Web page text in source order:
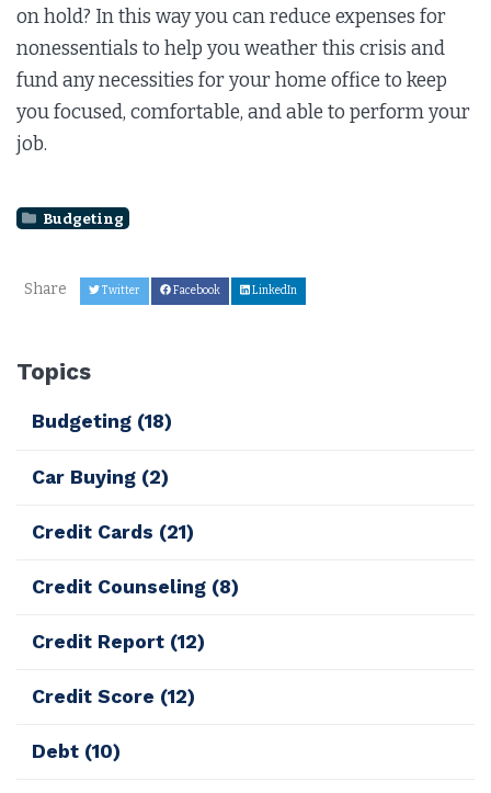
on hold? In this way you can reduce expenses for
nonessentials to help you weather this crisis and
fund any necessities for your home office to keep
you focused, comfortable, and able to perform your
job.
Budgeting
Share Twitter Facebook LinkedIn
Topics
Budgeting (18)
Car Buying (2)
Credit Cards (21)
Credit Counseling (8)
Credit Report (12)
Credit Score (12)
Debt (10)